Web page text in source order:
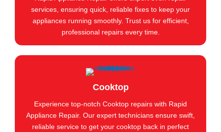
services, ensuring quick, reliable fixes to keep your
appliances running smoothly. Trust us for efficient,
professional repairs every time.
Cooktop
Experience top-notch Cooktop repairs with Rapid
Appliance Repair. Our expert technicians ensure swift,
reliable service to get your cooktop back in perfect